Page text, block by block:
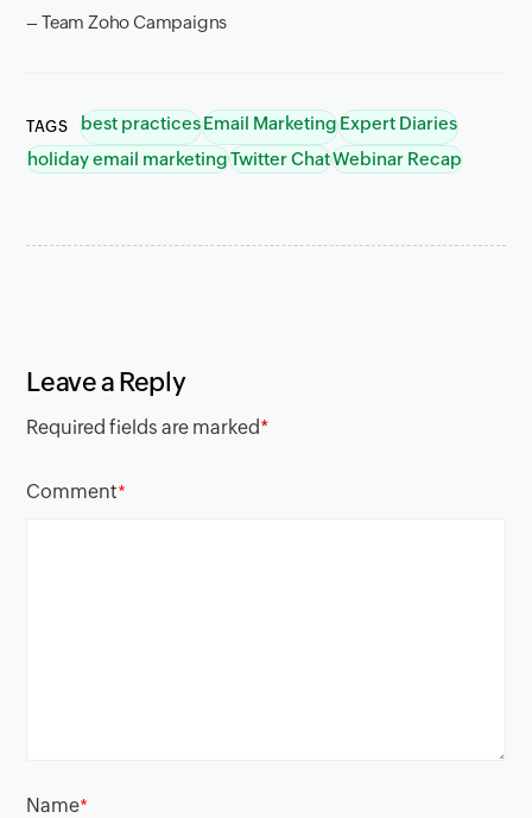
– Team Zoho Campaigns
TAGS best practicesEmail MarketingExpert Diaries
holiday email marketingTwitter ChatWebinar Recap
Leave a Reply
Required fields are marked*
Comment*
Name*